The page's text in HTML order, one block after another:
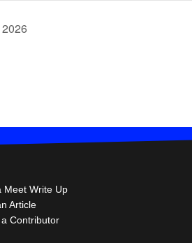
Meet Write Up
Article
Contributor